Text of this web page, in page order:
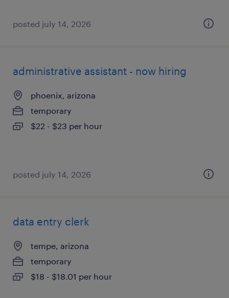
posted july 14, 2026
administrative assistant - now hiring
phoenix, arizona
temporary
$22 - $23 per hour
posted july 14, 2026
data entry clerk
tempe, arizona
temporary
$18 - $18.01 per hour